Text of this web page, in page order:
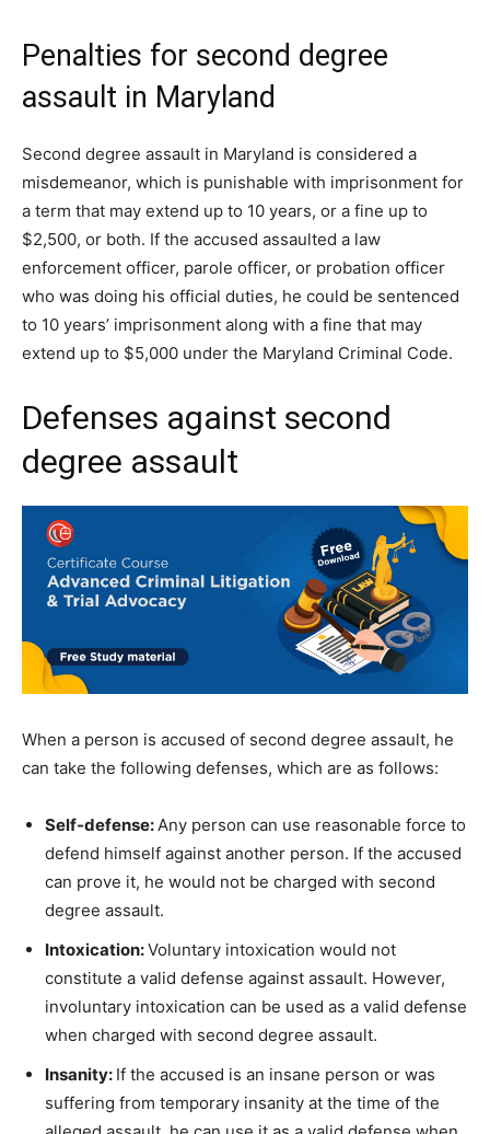
Penalties for second degree
assault in Maryland
Second degree assault in Maryland is considered a
misdemeanor, which is punishable with imprisonment for
a term that may extend up to 10 years, or a fine up to
$2,500, or both. If the accused assaulted a law
enforcement officer, parole officer, or probation officer
who was doing his official duties, he could be sentenced
to 10 years’ imprisonment along with a fine that may
extend up to $5,000 under the Maryland Criminal Code.
Defenses against second
degree assault
When a person is accused of second degree assault, he
can take the following defenses, which are as follows:
Self-defense:Any person can use reasonable force to
defend himself against another person. If the accused
can prove it, he would not be charged with second
degree assault.
Intoxication:Voluntary intoxication would not
constitute a valid defense against assault. However,
involuntary intoxication can be used as a valid defense
when charged with second degree assault.
Insanity: If the accused is an insane person or was
suffering from temporary insanity at the time of the